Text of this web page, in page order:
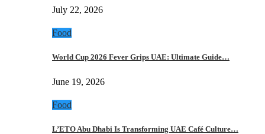
July 22, 2026
Food
World Cup 2026 Fever Grips UAE: Ultimate Guide…
June 19, 2026
Food
L’ETO Abu Dhabi Is Transforming UAE Café Culture…